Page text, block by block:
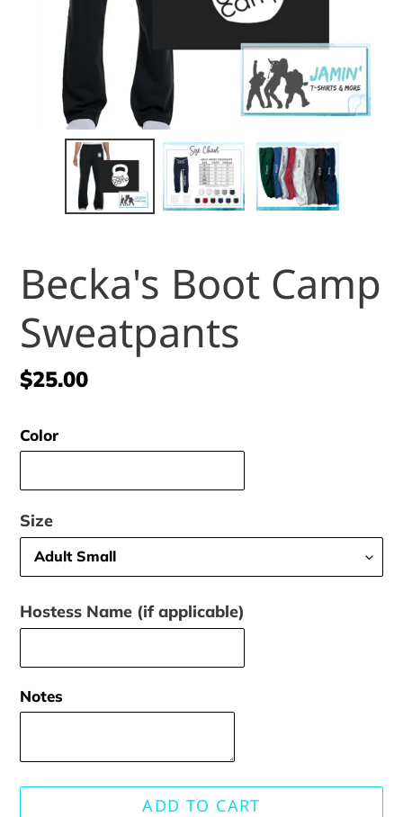
Becka's Boot Camp
Sweatpants
Regular
$25.00
Color
Size
Hostess Name (if applicable)
Notes
ADD TO CART